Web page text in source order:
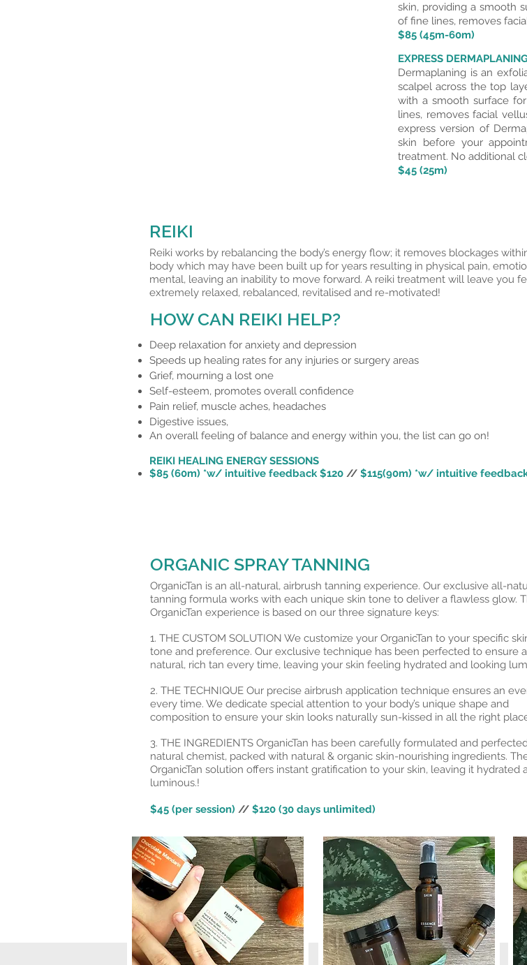
skin, providing a smooth
of fine lines, removes
$85 (45m-60m)
EXPRESS
Dermaplaning is an
scalpel across the top
with a smooth surface
lines, removes facial
express version of
skin before your
treatment. No additional
$45 (25m)
REIKI
Reiki works by rebalancing the body’s energy flow; it removes blockages
body which may have been built up for years resulting in physical pain,
mental, leaving an inability to move forward. A reiki treatment will leave you
extremely relaxed, rebalanced, revitalised and re-motivated!
Deep relaxation for anxiety and depression
Speeds up healing rates for any injuries or surgery areas
Grief, mourning a lost one
Self-esteem, promotes overall confidence
Pain relief, muscle aches, headaches
Digestive issues,
An overall feeling of balance and energy within you, the list can go on!
REIKI HEALING ENERGY SESSIONS
$85 (60m) *w/ intuitive feedback $120 // $115(90m) *w/ intuitive
HOW CAN REIKI HELP?
ORGANIC SPRAY TANNING
OrganicTan is an all-natural, airbrush tanning experience. Our exclusive all-
tanning formula works with each unique skin tone to deliver a flawless glow.
OrganicTan experience is based on our three signature keys:
1. THE CUSTOM SOLUTION We customize your OrganicTan to your specific
tone and preference. Our exclusive technique has been perfected to ensure a
natural, rich tan every time, leaving your skin feeling hydrated and looking
2. THE TECHNIQUE Our precise airbrush application technique ensures an
every time. We dedicate special attention to your body’s unique shape and
composition to ensure your skin looks naturally sun-kissed in all the right
3. THE INGREDIENTS OrganicTan has been carefully formulated and
natural chemist, packed with natural & organic skin-nourishing ingredients.
OrganicTan solution offers instant gratification to your skin, leaving it hydrated
luminous.!
$45 (per session) // $120 (30 days unlimited)